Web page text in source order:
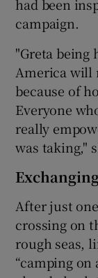
had been
campaign.
"Greta being
America will
because of
Everyone
really
was taking,"
After just
crossing on
rough seas,
“camping on